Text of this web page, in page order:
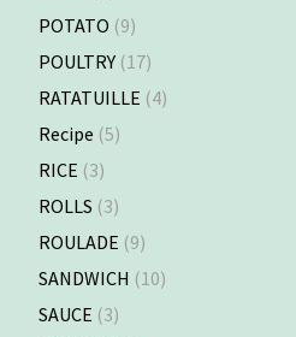
POTATO (9)
POULTRY (17)
RATATUILLE (4)
Recipe (5)
RICE (3)
ROLLS (3)
ROULADE (9)
SANDWICH (10)
SAUCE (3)